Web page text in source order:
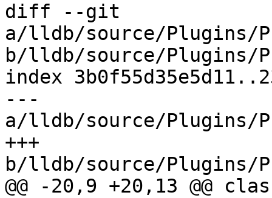
diff --git
a/lldb/source/Plugins/
b/lldb/source/Plugins/
index
---
a/lldb/source/Plugins/
+++
b/lldb/source/Plugins/
@@ -20,9 +20,13 @@